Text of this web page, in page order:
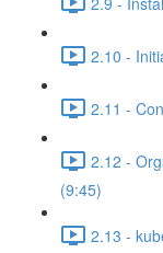
2.10 -
2.11 -
2.12 -
(9:45)
2.13 -